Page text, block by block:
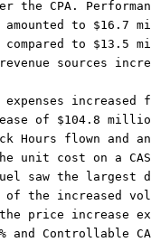
the CPA.
amounted to
compared to
sources
increased
of $104.8
Hours flown and
unit cost on a
saw the largest
the increased
price increase
and Controllable